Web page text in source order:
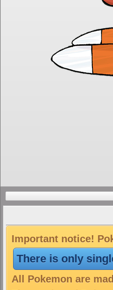
Important notice!
There is only
All Pokemon are